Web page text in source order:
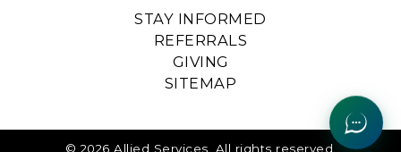
STAY INFORMED
REFERRALS
GIVING
SITEMAP
© 2026 Allied Services. All rights reserved.